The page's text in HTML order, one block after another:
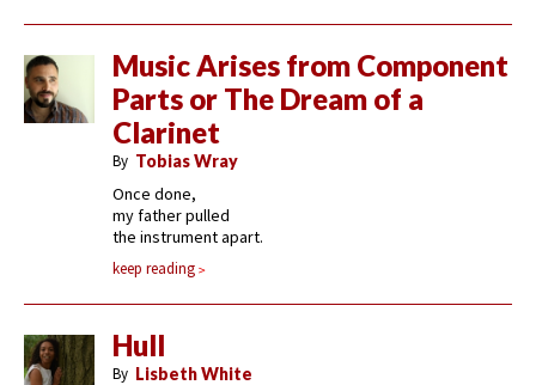
Music Arises from Component
Parts or The Dream of a
Clarinet
By Tobias Wray
Once done,
my father pulled
the instrument apart.
keep reading
Hull
By Lisbeth White